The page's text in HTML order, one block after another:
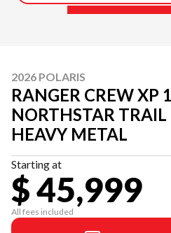
2026 POLARIS
RANGER CREW XP
NORTHSTAR
HEAVY METAL
Starting at
$ 45,999
All fees included